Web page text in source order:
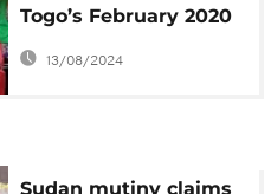
Togo’s February 2020
presidential vote
13/08/2024
Sudan mutiny claims